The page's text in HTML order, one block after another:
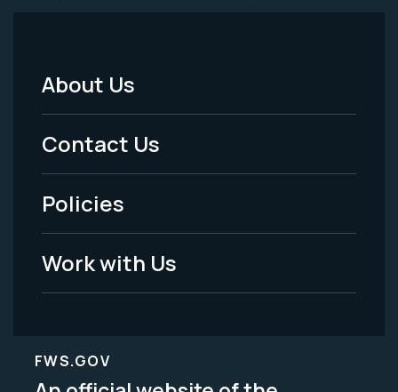
Footer
Menu
-
Legal
About Us
Contact Us
Policies
Work with Us
FWS.GOV